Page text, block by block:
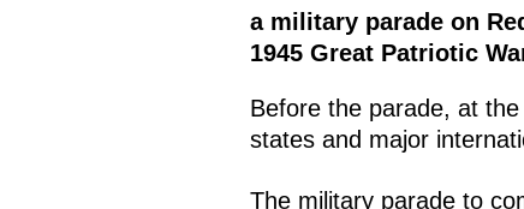
a military parade on
1945 Great Patriotic
Before the parade, at
states and major
The military parade to